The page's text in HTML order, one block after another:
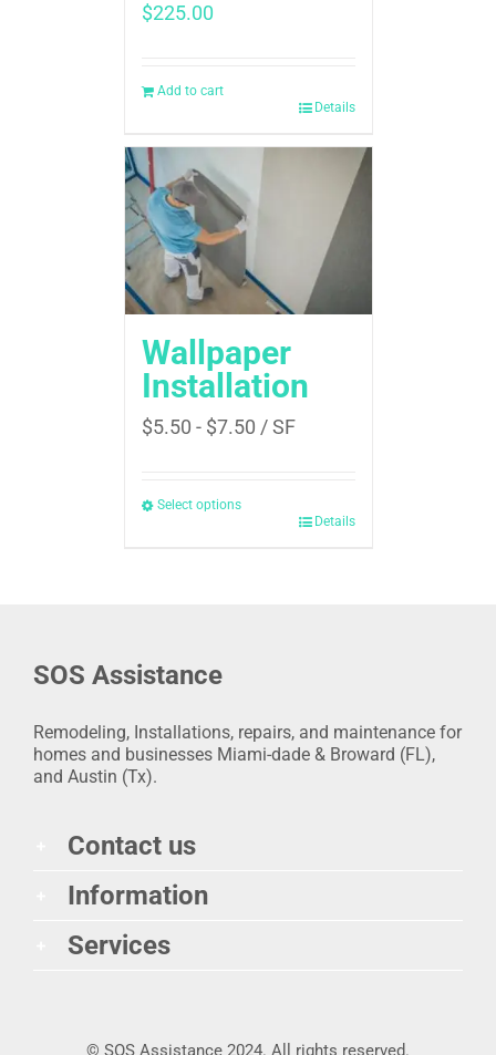
$225.00
Add to cart
Details
Wallpaper
Installation
$5.50 - $7.50 / SF
Select options
Details
SOS Assistance
Remodeling, Installations, repairs, and maintenance for
homes and businesses Miami-dade & Broward (FL),
and Austin (Tx).
Contact us
Information
Services
© SOS Assistance 2024. All rights reserved.